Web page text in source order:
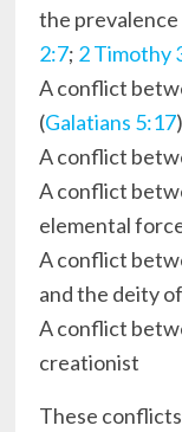
the prevalence
2:7; 2 Timothy
A conflict
(Galatians 5:17)
A conflict
A conflict
elemental
A conflict
and the deity
A conflict
creationist
These